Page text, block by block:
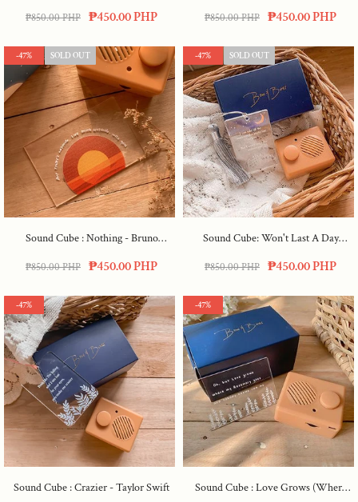
₱850.00 PHP ₱450.00 PHP
Orange
₱850.00 PHP ₱450.00 PHP
-47% SOLD OUT
Sound Cube : Nothing - Bruno
Major
₱850.00 PHP ₱450.00 PHP
-47% SOLD OUT
Sound Cube: Won't Last A Day
Without You
₱850.00 PHP ₱450.00 PHP
-47%
Sound Cube : Crazier - Taylor Swift
-47%
Sound Cube : Love Grows (where